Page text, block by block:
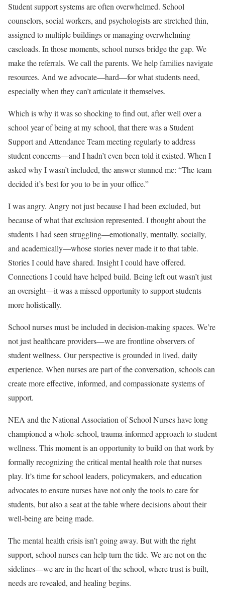
Student support systems are often overwhelmed. School
counselors, social workers, and psychologists are stretched thin,
assigned to multiple buildings or managing overwhelming
caseloads. In those moments, school nurses bridge the gap. We
make the referrals. We call the parents. We help families navigate
resources. And we advocate—hard—for what students need,
especially when they can’t articulate it themselves.
Which is why it was so shocking to find out, after well over a
school year of being at my school, that there was a Student
Support and Attendance Team meeting regularly to address
student concerns—and I hadn’t even been told it existed. When I
asked why I wasn’t included, the answer stunned me: “The team
decided it’s best for you to be in your office.”
I was angry. Angry not just because I had been excluded, but
because of what that exclusion represented. I thought about the
students I had seen struggling—emotionally, mentally, socially,
and academically—whose stories never made it to that table.
Stories I could have shared. Insight I could have offered.
Connections I could have helped build. Being left out wasn’t just
an oversight—it was a missed opportunity to support students
more holistically.
School nurses must be included in decision-making spaces. We’re
not just healthcare providers—we are frontline observers of
student wellness. Our perspective is grounded in lived, daily
experience. When nurses are part of the conversation, schools can
create more effective, informed, and compassionate systems of
support.
NEA and the National Association of School Nurses have long
championed a whole-school, trauma-informed approach to student
wellness. This moment is an opportunity to build on that work by
formally recognizing the critical mental health role that nurses
play. It’s time for school leaders, policymakers, and education
advocates to ensure nurses have not only the tools to care for
students, but also a seat at the table where decisions about their
well-being are being made.
The mental health crisis isn’t going away. But with the right
support, school nurses can help turn the tide. We are not on the
sidelines—we are in the heart of the school, where trust is built,
needs are revealed, and healing begins.